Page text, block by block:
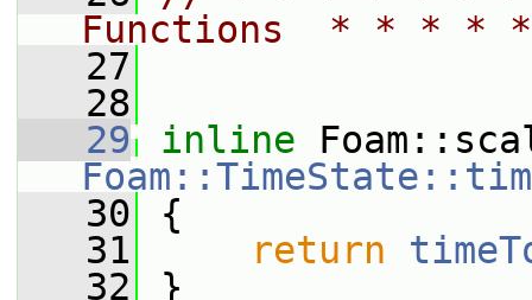
Functions  * * *
   27
   28
   29
inline
   30
{
   31
return
   32
}